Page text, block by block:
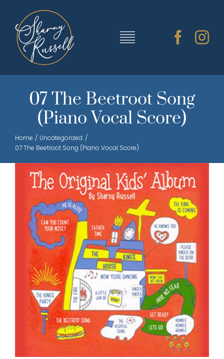
content
Toggle
SHARNY’S MUSIC
ABOUT SHARNY
CONTACT
CART
07 The Beetroot Song
(Piano Vocal Score)
Home
Uncategorized
07 The Beetroot Song (Piano Vocal Score)